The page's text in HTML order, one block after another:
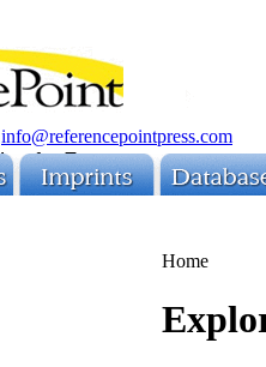
info@referencepointpress.com
Home